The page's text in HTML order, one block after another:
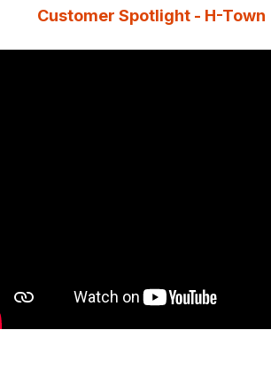
Customer Spotlight - H-Town